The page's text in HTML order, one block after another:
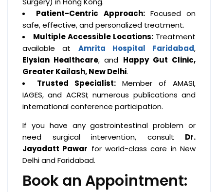
Patient-Centric Approach:Focused on
safe, effective, and personalized treatment.
Multiple Accessible Locations: Treatment
available at Amrita Hospital Faridabad,
Elysian Healthcare, and Happy Gut Clinic,
Greater Kailash, New Delhi.
Trusted Specialist: Member of AMASI,
IAGES, and ACRSI; numerous publications and
international conference participation.
If you have any gastrointestinal problem or
need surgical intervention, consult Dr.
Jayadatt Pawar for world-class care in New
Delhi and Faridabad.
Book an Appointment: